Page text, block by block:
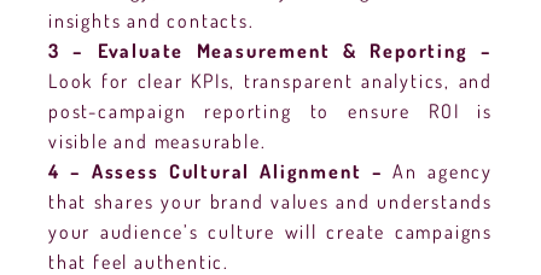
insights and contacts.
3 – Evaluate Measurement & Reporting –
Look for clear KPIs, transparent analytics, and
post-campaign reporting to ensure ROI is
visible and measurable.
4 – Assess Cultural Alignment – An agency
that shares your brand values and understands
your audience’s culture will create campaigns
that feel authentic.